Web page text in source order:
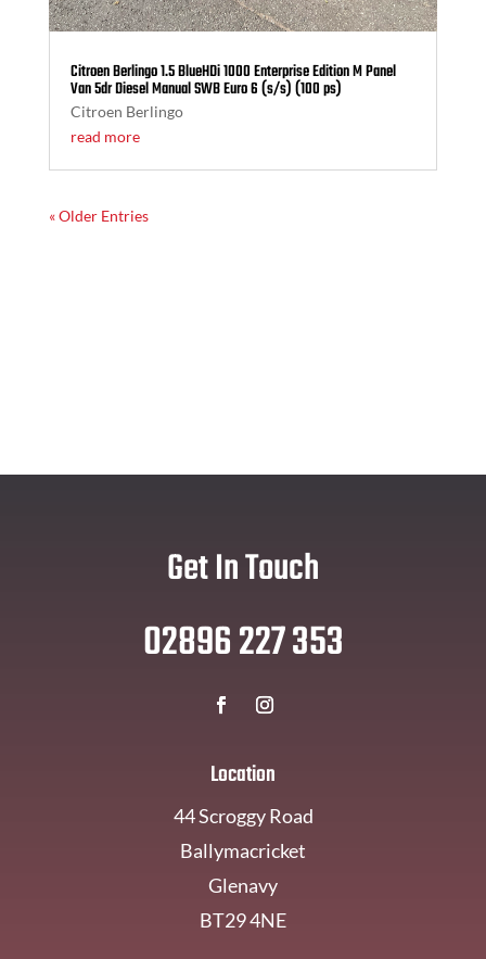
Citroen Berlingo 1.5 BlueHDi 1000 Enterprise Edition M Panel
Van 5dr Diesel Manual SWB Euro 6 (s/s) (100 ps)
Citroen Berlingo
read more
« Older Entries
Get In Touch
02896 227 353
Location
44 Scroggy Road
Ballymacricket
Glenavy
BT29 4NE